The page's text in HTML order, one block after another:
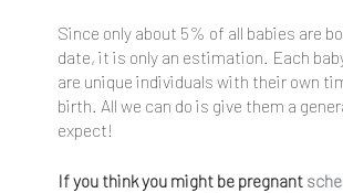
Since only about 5% of all babies are
date, it is only an estimation. Each
are unique individuals with their own
birth. All we can do is give them a
expect!
If you think you might be pregnant